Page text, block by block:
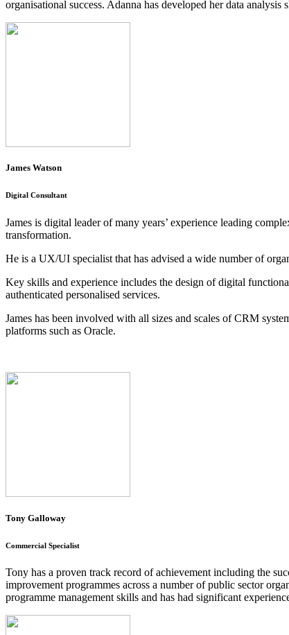
organisational success. Adanna has developed her data
James Watson
Digital Consultant
James is digital leader of many years’ experience leading
transformation.
He is a UX/UI specialist that has advised a wide number of
Key skills and experience includes the design of digital
authenticated personalised services.
James has been involved with all sizes and scales of CRM
platforms such as Oracle.
Tony Galloway
Commercial Specialist
Tony has a proven track record of achievement including the
improvement programmes across a number of public sector
programme management skills and has had significant